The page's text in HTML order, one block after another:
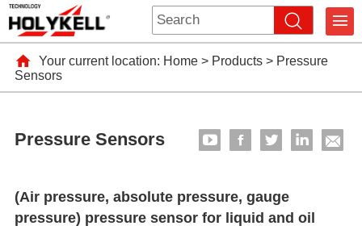
Your current location: Home> Products> Pressure
Sensors
Pressure Sensors
(Air pressure, absolute pressure, gauge
pressure) pressure sensor for liquid and oil